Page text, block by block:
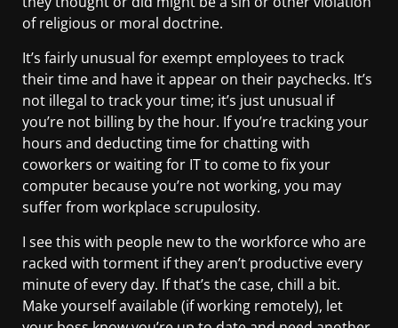
of religious or moral doctrine.
It’s fairly unusual for exempt employees to track
their time and have it appear on their paychecks. It’s
not illegal to track your time; it’s just unusual if
you’re not billing by the hour. If you’re tracking your
hours and deducting time for chatting with
coworkers or waiting for IT to come to fix your
computer because you’re not working, you may
suffer from workplace scrupulosity.
I see this with people new to the workforce who are
racked with torment if they aren’t productive every
minute of every day. If that’s the case, chill a bit.
Make yourself available (if working remotely), let